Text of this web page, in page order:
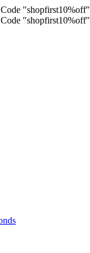
"shopfirst10%off"
"shopfirst10%off"